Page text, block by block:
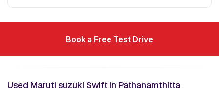
Book a Free Test Drive
Used Maruti suzuki Swift in Pathanamthitta